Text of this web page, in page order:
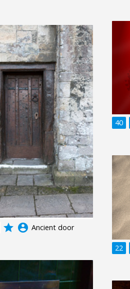
40
grade account_circle Ancient door
22